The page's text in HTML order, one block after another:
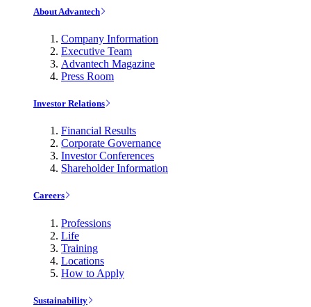
About Advantech
Company Information
Executive Team
Advantech Magazine
Press Room
Investor Relations
Financial Results
Corporate Governance
Investor Conferences
Shareholder Information
Careers
Professions
Life
Training
Locations
How to Apply
Sustainability